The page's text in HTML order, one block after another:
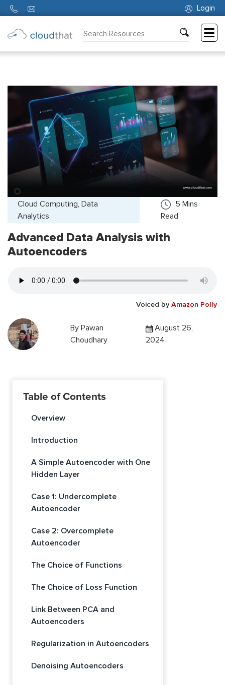
Login
Partners
Cloud Computing, Data
Analytics
5 Mins
Read
Advanced Data Analysis with
Autoencoders
Voiced by Amazon Polly
By Pawan
Choudhary
August 26,
2024
Table of Contents
Overview
Introduction
A Simple Autoencoder with One
Hidden Layer
Case 1: Undercomplete
Autoencoder
Case 2: Overcomplete
Autoencoder
The Choice of Functions
The Choice of Loss Function
Link Between PCA and
Autoencoders
Regularization in Autoencoders
Denoising Autoencoders